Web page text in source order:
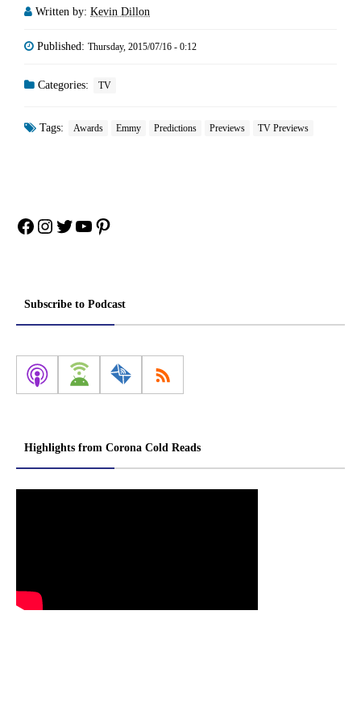
Written by: Kevin Dillon
Published: Thursday, 2015/07/16 - 0:12
Categories: TV
Tags: Awards Emmy Predictions Previews TV Previews
Facebook
Instagram
Twitter
YouTube
Pinterest
Subscribe to Podcast
Highlights from Corona Cold Reads